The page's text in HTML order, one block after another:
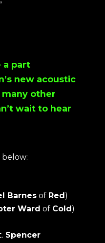
a part
’s new acoustic
other
wait to hear
below:
Barnes of Red)
Ward of Cold)
Spencer